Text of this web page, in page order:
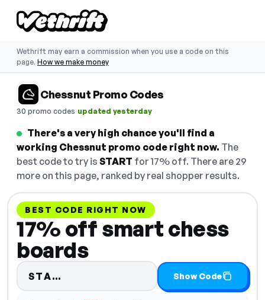
Wethrift may earn a commission when you use a code on this
page. How we make money
Chessnut Promo Codes
30 promo codes·updated yesterday
There's a very high chance you'll find a
working Chessnut promo code right now. The
best code to try is START for 17% off. There are 29
more on this page, ranked by real shopper results.
BEST CODE RIGHT NOW
17% off smart chess
boards
STA… Code hidden — select Show
Show Code